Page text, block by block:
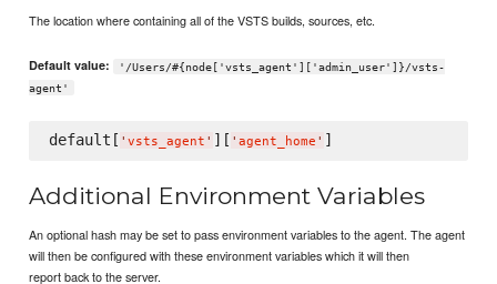
The location where containing all of the VSTS builds, sources, etc.
Default value:
'/Users/#{node['vsts_agent']['admin_user']}/vsts-
agent'
default[ ' vsts_agent ' ][ ' agent_home '
Additional Environment Variables
An optional hash may be set to pass environment variables to the agent. The agent
will then be configured with these environment variables which it will then
report back to the server.